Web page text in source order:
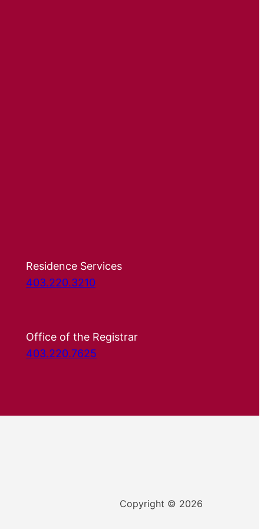
Residence Services
403.220.3210
Office of the Registrar
403.220.7625
Copyright © 2026